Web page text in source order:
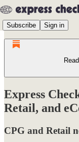
Subscribe Sign in
Express
Retail, and
CPG and Retail